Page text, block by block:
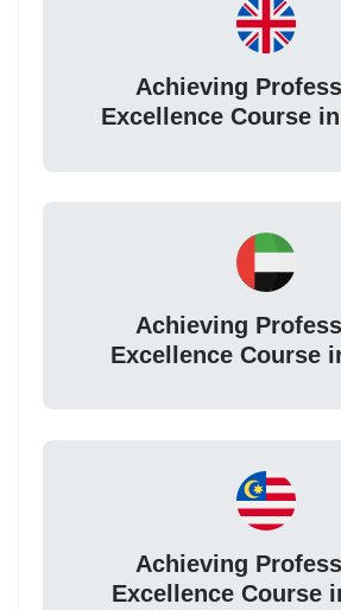
Achieving
Excellence Course in
Achieving
Excellence Course
Achieving
Excellence Course